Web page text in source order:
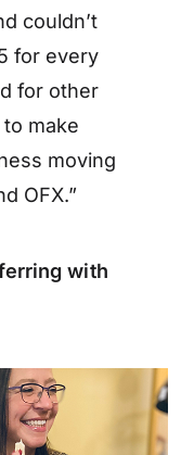
couldn’t
for every
for other
make
moving
OFX.”
with